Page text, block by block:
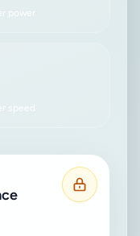
power
speed